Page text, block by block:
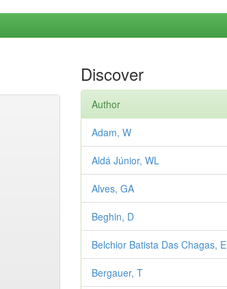
Discover
Author
Adam, W
Aldá Júnior, WL
Alves, GA
Beghin, D
Belchior Batista Das Chagas, E
Bergauer, T